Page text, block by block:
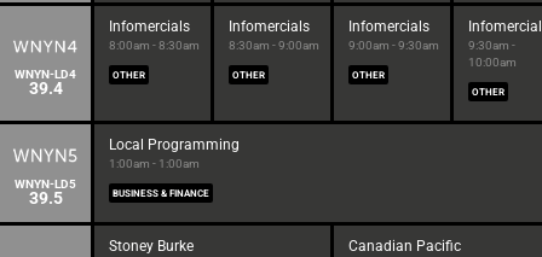
WNYN-LD4
39.4
Infomercials
8:00am - 8:30am
OTHER
Infomercials
8:30am - 9:00am
OTHER
Infomercials
9:00am - 9:30am
OTHER
9:30am -
10:00am
OTHER
WNYN-LD5
39.5
Local Programming
1:00am - 1:00am
BUSINESS & FINANCE
Stoney Burke Canadian Pacific